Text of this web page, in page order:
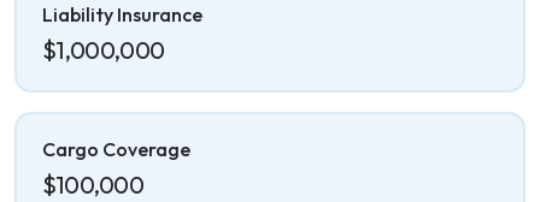
Liability Insurance
$1,000,000
Cargo Coverage
$100,000